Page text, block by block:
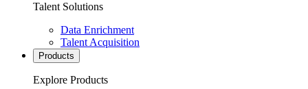
Talent Solutions
Data Enrichment
Talent Acquisition
Products
Explore Products